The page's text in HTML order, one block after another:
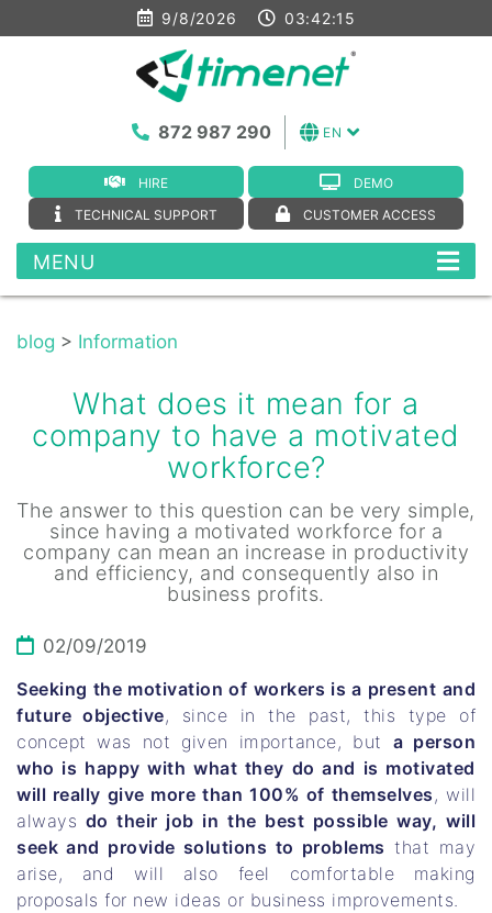
9/8/2026 03:42:16
HIRE
DEMO
TECHNICAL SUPPORT
CUSTOMER ACCESS
EN
872 987 290
MENU
blog > Information
What does it mean for a
company to have a motivated
workforce?
The answer to this question can be very simple,
since having a motivated workforce for a
company can mean an increase in productivity
and efficiency, and consequently also in
business profits.
02/09/2019
Seeking the motivation of workers is a present and
future objective, since in the past, this type of
concept was not given importance, but a person
who is happy with what they do and is motivated
will really give more than 100% of themselves, will
always do their job in the best possible way, will
seek and provide solutions to problems that may
arise, and will also feel comfortable making
proposals for new ideas or business improvements.